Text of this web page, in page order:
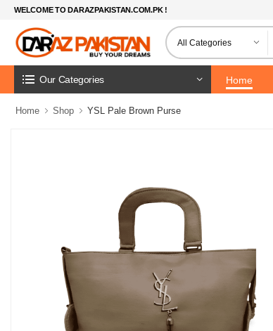
WELCOME TO DARAZPAKISTAN.COM.PK !
Our Categories Home
Home Shop YSL Pale Brown Purse